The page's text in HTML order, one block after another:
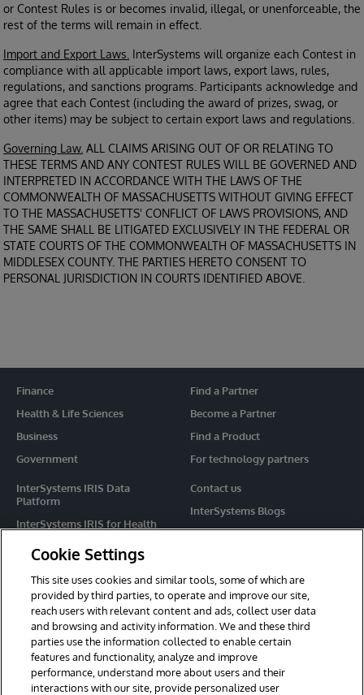
or Contest Rules is or becomes invalid, illegal, or unenforceable, the
rest of the terms will remain in effect.
Import and Export Laws. InterSystems will organize each Contest in
compliance with all applicable import laws, export laws, rules,
regulations, and sanctions programs. Participants acknowledge and
agree that each Contest (including the award of prizes, swag, or
other items) may be subject to certain export laws and regulations.
Governing Law. ALL CLAIMS ARISING OUT OF OR RELATING TO
THESE TERMS AND ANY CONTEST RULES WILL BE GOVERNED AND
INTERPRETED IN ACCORDANCE WITH THE LAWS OF THE
COMMONWEALTH OF MASSACHUSETTS WITHOUT GIVING EFFECT
TO THE MASSACHUSETTS' CONFLICT OF LAWS PROVISIONS, AND
THE SAME SHALL BE LITIGATED EXCLUSIVELY IN THE FEDERAL OR
STATE COURTS OF THE COMMONWEALTH OF MASSACHUSETTS IN
MIDDLESEX COUNTY. THE PARTIES HERETO CONSENT TO
PERSONAL JURISDICTION IN COURTS IDENTIFIED ABOVE.
Finance
Health & Life Sciences
Business
Government
InterSystems IRIS Data
Platform
InterSystems IRIS for Health
HealthShare
Caché
Ensemble
Contact us
InterSystems Blogs
Events
Find a Partner
Become a Partner
Find a Product
For technology partners
For Immediate Help
Learning Services
Report an issue
Cookie Settings
This site uses cookies and similar tools, some of which are
provided by third parties, to operate and improve our site,
reach users with relevant content and ads, collect user data
and browsing and activity information. We and these third
parties use the information collected to enable certain
features and functionality, analyze and improve
performance, understand more about users and their
interactions with our site, provide personalized user